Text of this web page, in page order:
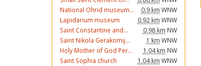
National Ohrid museum...
0.9 km WNW
Lapidarium museum
0.92 km WNW
Saint Constantine and...
0.98 km NW
Saint Nikola Gerakomij...
1 km WNW
Holy Mother of God Per...
1.04 km NW
Saint Sophia church
1.04 km WNW